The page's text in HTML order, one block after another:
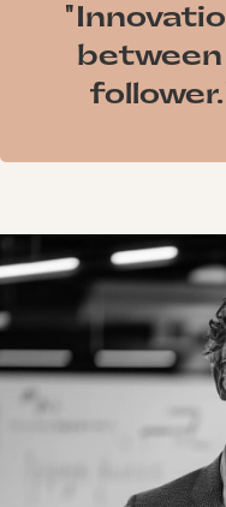
between